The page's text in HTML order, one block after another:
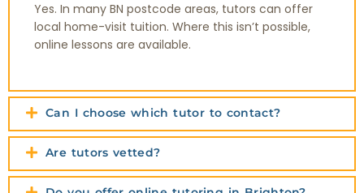
Yes. In many BN postcode areas, tutors can offer
local home-visit tuition. Where this isn’t possible,
online lessons are available.
Can I choose which tutor to contact?
Are tutors vetted?